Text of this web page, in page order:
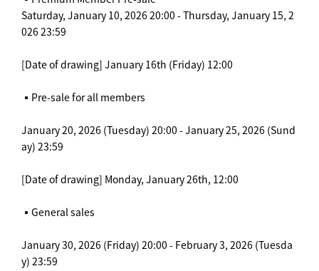
Saturday, January 10, 2026 20:00 - Thursday, January 15, 2
026 23:59
[Date of drawing] January 16th (Friday) 12:00
▪️Pre-sale for all members
January 20, 2026 (Tuesday) 20:00 - January 25, 2026 (Sund
ay) 23:59
[Date of drawing] Monday, January 26th, 12:00
▪️General sales
January 30, 2026 (Friday) 20:00 - February 3, 2026 (Tuesda
y) 23:59